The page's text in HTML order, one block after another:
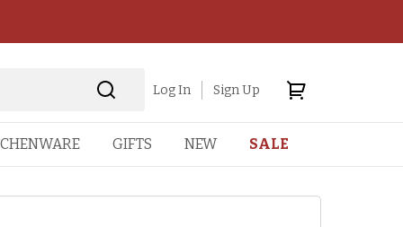
Log In Sign Up
GIFTS NEW SALE